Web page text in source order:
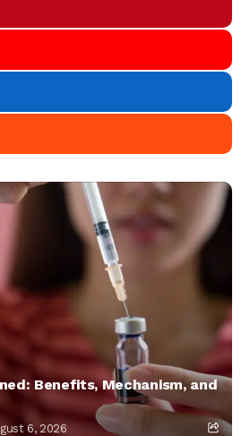
Benefits, Mechanism, and
6, 2026